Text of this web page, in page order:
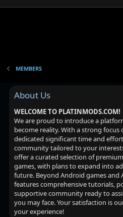
MEMBERS
About Us
WELCOME TO PLATINMODS.COM!
We are proud to introduce a
become reality. With a strong
dedicated significant time and
community tailored to your
offer a curated selection of
games, with plans to expand into
future. Beyond Android games and
features comprehensive tutorials,
supportive community ready to
you may face. Your satisfaction is
your experience!